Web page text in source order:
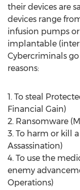
their devices are
devices range
infusion pumps
implantable
Cybercriminals
reasons:
1. To steal
Financial Gain)
2. Ransomware
3. To harm or kill
Assassination)
4. To use the
enemy
Operations)